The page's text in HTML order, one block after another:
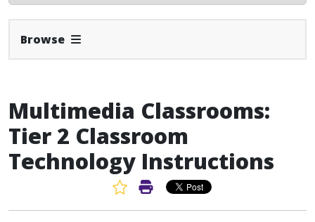
Browse Expand Navbar
Multimedia Classrooms:
Tier 2 Classroom
Technology Instructions
Favorite Article
Print Article